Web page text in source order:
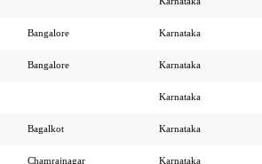
Bangalore Karnataka
Bangalore Karnataka
Karnataka
Bagalkot Karnataka
Chamrajnagar Karnataka